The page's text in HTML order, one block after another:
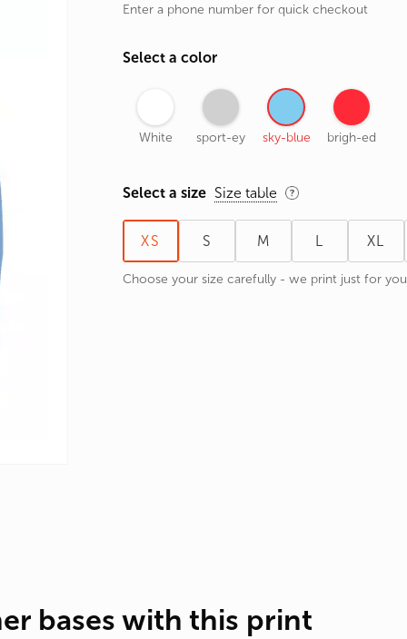
Enter a phone number for quick checkout
Select a color
White sport-ey sky-blue brigh-ed
Select a size Size table
XS S M L XL
Choose your size carefully - we print just for you
bases with this print